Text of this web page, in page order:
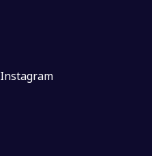
Instagram